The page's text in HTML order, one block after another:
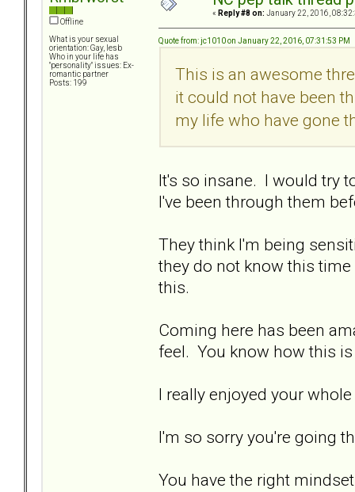
Offline
What is your sexual
orientation: Gay, lesb
Who in your life has
"personality" issues: Ex-
romantic partner
Posts: 199
« Reply #8 on: January 22, 2016,
Quote from: jc1010 on January 22, 2016, 07:31:53 PM
This is an awesome
it could not have been
my life who have gone
It's so insane. I would try
I've been through them
They think I'm being
they do not know this
this.
Coming here has been
feel. You know how this
I really enjoyed your
I'm so sorry you're going
You have the right